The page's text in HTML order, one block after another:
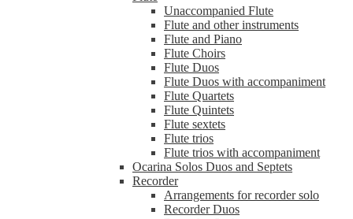
Unaccompanied Flute
Flute and other instruments
Flute and Piano
Flute Choirs
Flute Duos
Flute Duos with accompaniment
Flute Quartets
Flute Quintets
Flute sextets
Flute trios
Flute trios with accompaniment
Ocarina Solos Duos and Septets
Recorder
Arrangements for recorder solo
Recorder Duos